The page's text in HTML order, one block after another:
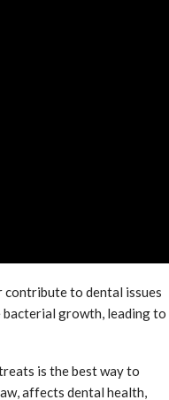
contribute to dental issues
bacterial growth, leading to
is the best way to
affects dental health,